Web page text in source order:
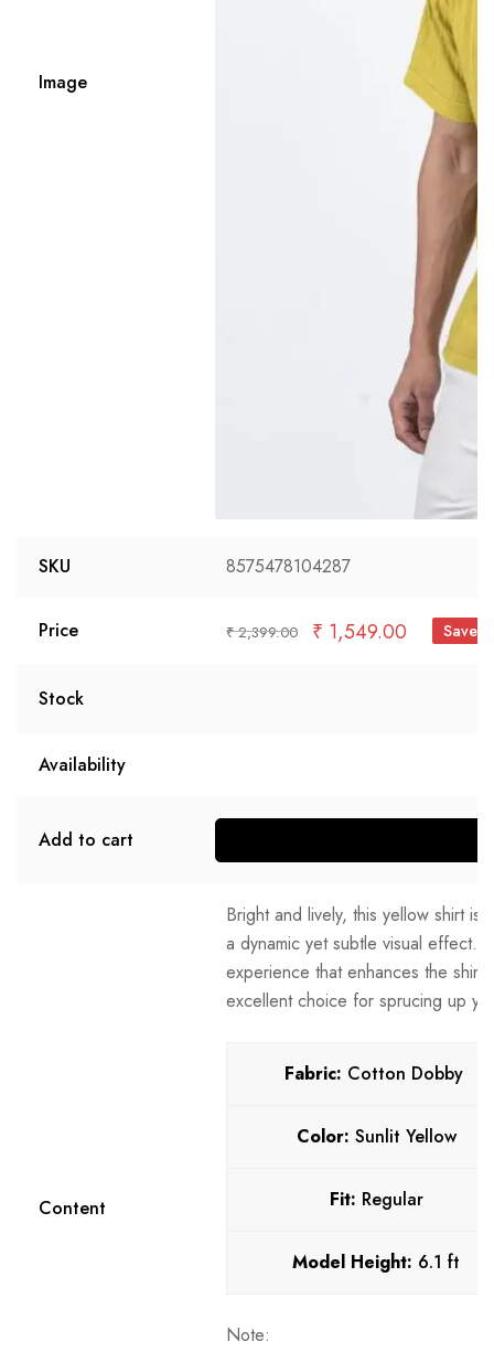
Image
SKU 8575478104287
Price ₹2,399.00 ₹ 1,549.00 Save
Stock
Availability
Add to cart
Content
Bright and lively, this yellow shirt
a dynamic yet subtle visual effect.
experience that enhances the
excellent choice for sprucing up
Fabric: Cotton Dobby
Color: Sunlit Yellow
Fit: Regular
Model Height: 6.1 ft
Note: